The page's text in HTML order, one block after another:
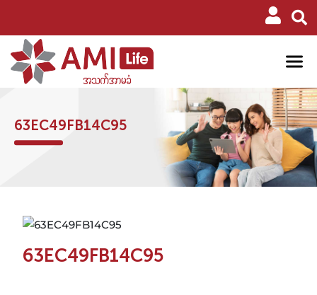
63EC49FB14C95
63EC49FB14C95